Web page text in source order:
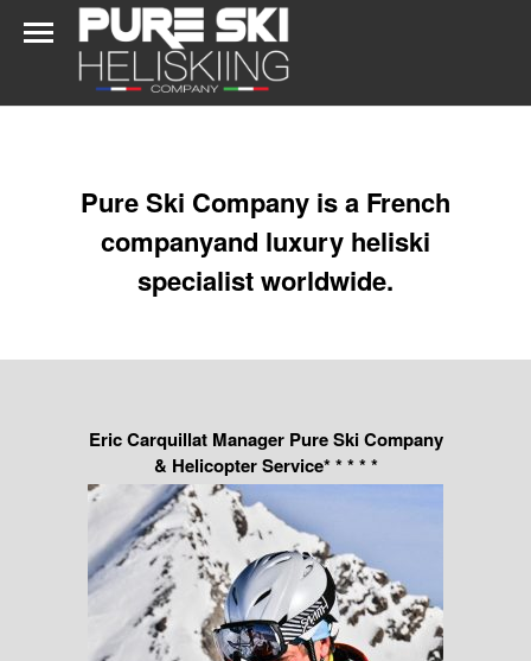
Pure Ski Company is a French
companyand luxury heliski
specialist worldwide.
Eric Carquillat Manager Pure Ski Company
& Helicopter Service* * * * *